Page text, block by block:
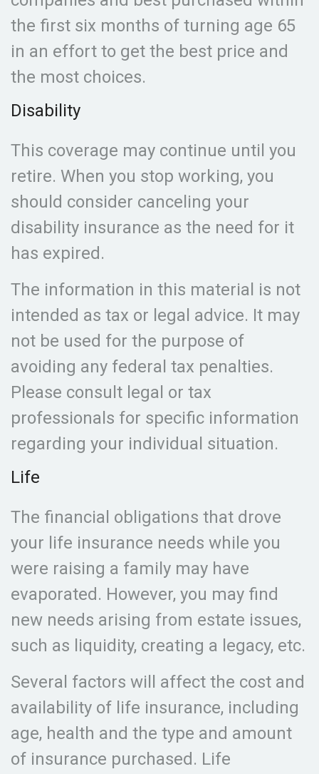
the first six months of turning age 65
in an effort to get the best price and
the most choices.
Disability
This coverage may continue until you
retire. When you stop working, you
should consider canceling your
disability insurance as the need for it
has expired.
The information in this material is not
intended as tax or legal advice. It may
not be used for the purpose of
avoiding any federal tax penalties.
Please consult legal or tax
professionals for specific information
regarding your individual situation.
Life
The financial obligations that drove
your life insurance needs while you
were raising a family may have
evaporated. However, you may find
new needs arising from estate issues,
such as liquidity, creating a legacy, etc.
Several factors will affect the cost and
availability of life insurance, including
age, health and the type and amount
of insurance purchased. Life